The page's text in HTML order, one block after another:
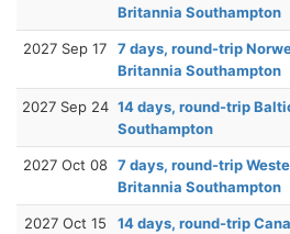
Britannia Southampton
2027 Sep 17
7 days, round-trip
Britannia Southampton
2027 Sep 24 14 days, round-trip
Southampton
2027 Oct 08 7 days, round-trip
Britannia Southampton
2027 Oct 15
14 days, round-trip